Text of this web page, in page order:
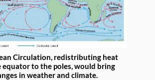
Circulation, redistributing heat
equator to the poles, would bring
in weather and climate.